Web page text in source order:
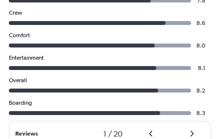
Crew
8.6
Comfort
8.0
Entertainment
8.1
Overall
8.2
Boarding
8.3
Reviews 1 / 20